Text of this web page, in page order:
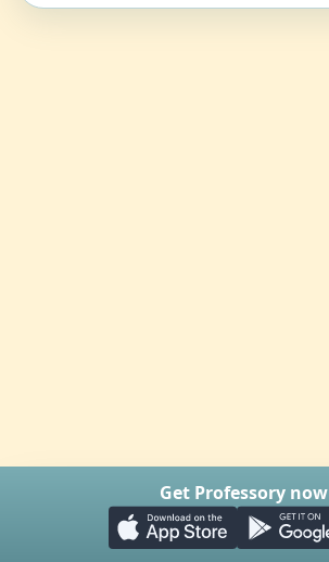
Get Professory now